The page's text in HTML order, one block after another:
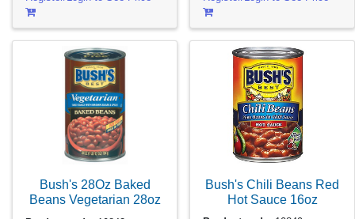
Bush's 28Oz Baked
Beans Vegetarian 28oz
Bush's Chili Beans Red
Hot Sauce 16oz